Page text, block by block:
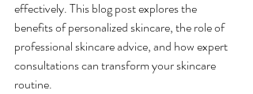
effectively. This blog post explores the
benefits of personalized skincare, the role of
professional skincare advice, and how expert
consultations can transform your skincare
routine.